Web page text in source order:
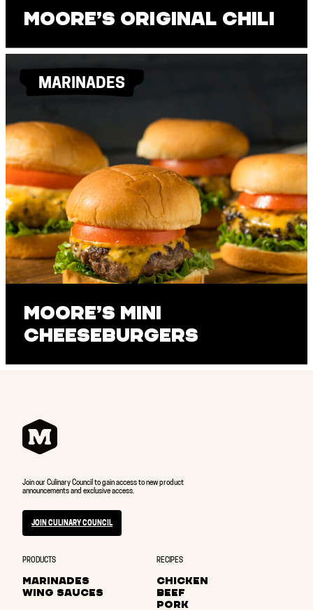
Moore’s Original Chili
MARINADES
Moore’s Mini
Cheeseburgers
Join our Culinary Council to gain access to new product
announcements and exclusive access.
JOIN CULINARY COUNCIL
PRODUCTS
MARINADES
WING SAUCES
RECIPES
CHICKEN
BEEF
PORK